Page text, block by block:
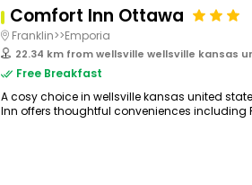
Comfort Inn Ottawa
Franklin>>Emporia
22.34 km from wellsville wellsville kansas united
Free Breakfast
A cosy choice in wellsville kansas united
Inn offers thoughtful conveniences including